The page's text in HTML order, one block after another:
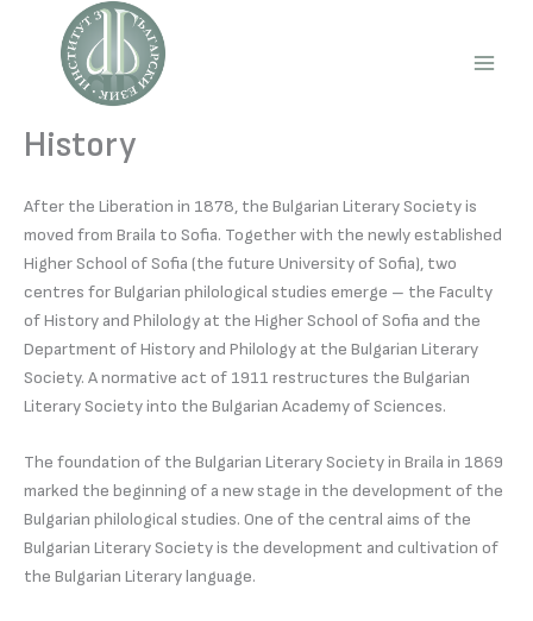
content
History
After the Liberation in 1878, the Bulgarian Literary Society is
moved from Braila to Sofia. Together with the newly established
Higher School of Sofia (the future University of Sofia), two
centres for Bulgarian philological studies emerge – the Faculty
of History and Philology at the Higher School of Sofia and the
Department of History and Philology at the Bulgarian Literary
Society. A normative act of 1911 restructures the Bulgarian
Literary Society into the Bulgarian Academy of Sciences.
The foundation of the Bulgarian Literary Society in Braila in 1869
marked the beginning of a new stage in the development of the
Bulgarian philological studies. One of the central aims of the
Bulgarian Literary Society is the development and cultivation of
the Bulgarian Literary language.